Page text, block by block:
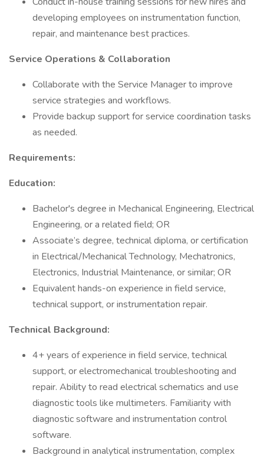
developing employees on instrumentation function,
repair, and maintenance best practices.
Service Operations & Collaboration
Collaborate with the Service Manager to improve
service strategies and workflows.
Provide backup support for service coordination tasks
as needed.
Requirements:
Education:
Bachelor's degree in Mechanical Engineering, Electrical
Engineering, or a related field; OR
Associate’s degree, technical diploma, or certification
in Electrical/Mechanical Technology, Mechatronics,
Electronics, Industrial Maintenance, or similar; OR
Equivalent hands-on experience in field service,
technical support, or instrumentation repair.
Technical Background:
4+ years of experience in field service, technical
support, or electromechanical troubleshooting and
repair. Ability to read electrical schematics and use
diagnostic tools like multimeters. Familiarity with
diagnostic software and instrumentation control
software.
Background in analytical instrumentation, complex